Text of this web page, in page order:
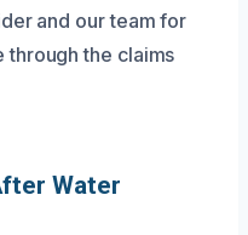
and our team for
through the claims
Water